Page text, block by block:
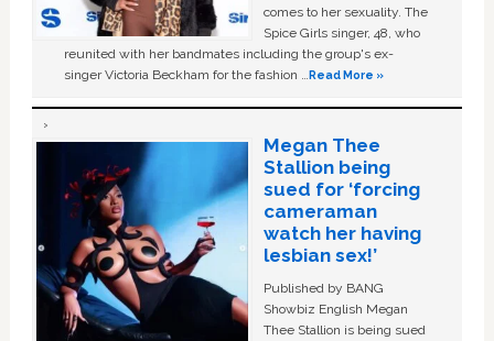
comes to her sexuality. The
Spice Girls singer, 48, who
reunited with her bandmates including the group's ex-
singer Victoria Beckham for the fashion …Read More »
Megan Thee
Stallion being
sued for ‘forcing
cameraman
watch her having
lesbian sex!’
Published by BANG
Showbiz English Megan
Thee Stallion is being sued